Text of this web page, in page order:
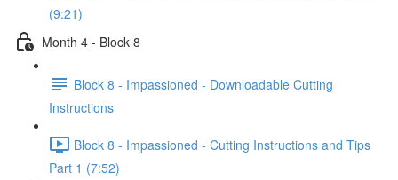
(9:21)
Month 4 - Block 8
Block 8 - Impassioned - Downloadable Cutting
Instructions
Block 8 - Impassioned - Cutting Instructions and Tips
Part 1 (7:52)